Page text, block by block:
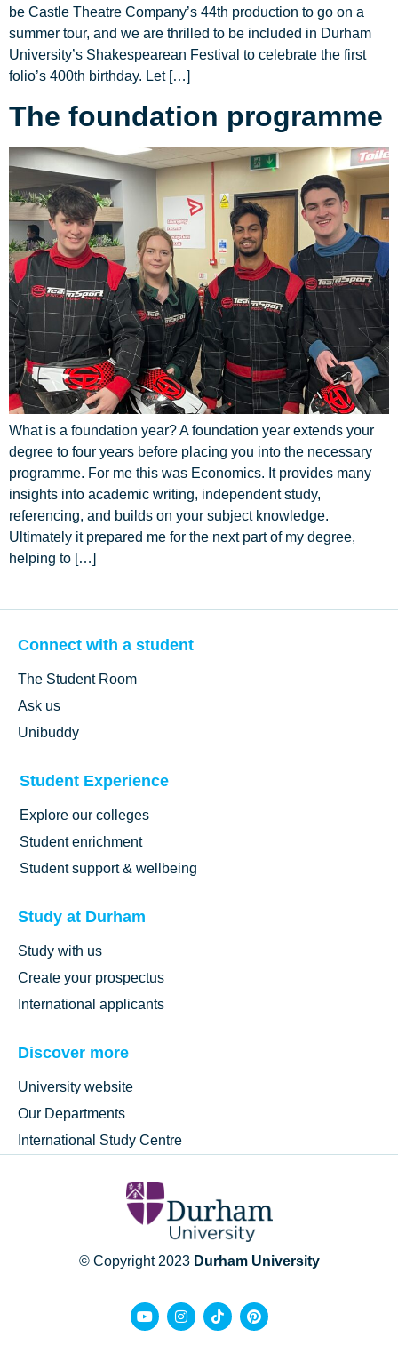
be Castle Theatre Company’s 44th production to go on a
summer tour, and we are thrilled to be included in Durham
University’s Shakespearean Festival to celebrate the first
folio’s 400th birthday. Let […]
The foundation programme
What is a foundation year? A foundation year extends your
degree to four years before placing you into the necessary
programme. For me this was Economics. It provides many
insights into academic writing, independent study,
referencing, and builds on your subject knowledge.
Ultimately it prepared me for the next part of my degree,
helping to […]
Connect with a student
The Student Room
Ask us
Unibuddy
Student Experience
Explore our colleges
Student enrichment
Student support & wellbeing
Study at Durham
Study with us
Create your prospectus
International applicants
Discover more
University website
Our Departments
International Study Centre
© Copyright 2023 Durham University